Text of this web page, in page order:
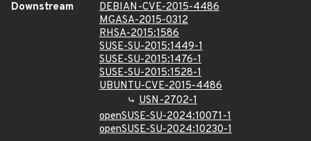
Downstream
DEBIAN-CVE-2015-4486
MGASA-2015-0312
RHSA-2015:1586
SUSE-SU-2015:1449-1
SUSE-SU-2015:1476-1
SUSE-SU-2015:1528-1
UBUNTU-CVE-2015-4486
USN-2702-1
openSUSE-SU-2024:10071-1
openSUSE-SU-2024:10230-1